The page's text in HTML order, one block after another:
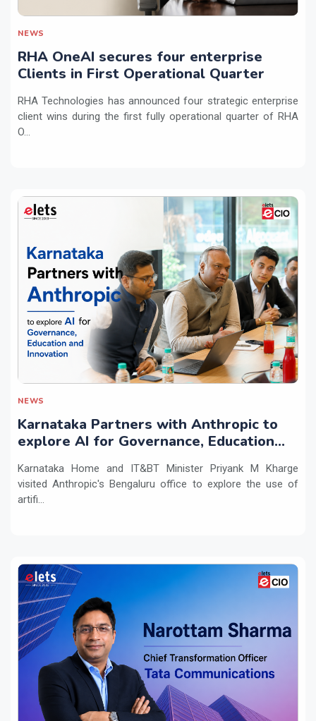
NEWS
RHA OneAI secures four enterprise
Clients in First Operational Quarter
RHA Technologies has announced four strategic enterprise
client wins during the first fully operational quarter of RHA
O...
NEWS
Karnataka Partners with Anthropic to
explore AI for Governance, Education
Karnataka Home and IT&BT Minister Priyank M Kharge
visited Anthropic's Bengaluru office to explore the use of
artifi...